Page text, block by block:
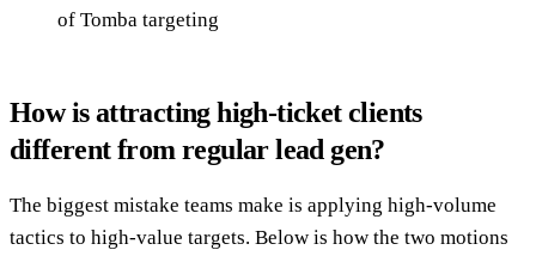
of Tomba targeting
How is attracting high-ticket clients
different from regular lead gen?
The biggest mistake teams make is applying high-volume
tactics to high-value targets. Below is how the two motions